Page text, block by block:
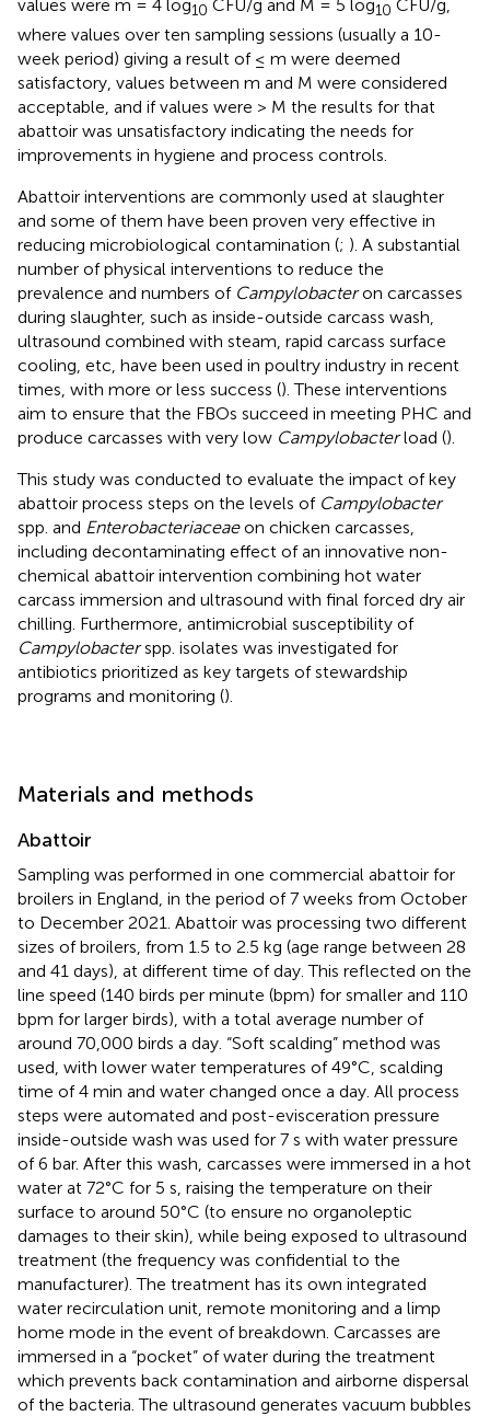
values were m = 4 log10 CFU/g and M = 5 log10 CFU/g,
where values over ten sampling sessions (usually a 10-
week period) giving a result of ≤ m were deemed
satisfactory, values between m and M were considered
acceptable, and if values were > M the results for that
abattoir was unsatisfactory indicating the needs for
improvements in hygiene and process controls.
Abattoir interventions are commonly used at slaughter
and some of them have been proven very effective in
reducing microbiological contamination (; ). A substantial
number of physical interventions to reduce the
prevalence and numbers of Campylobacteron carcasses
during slaughter, such as inside-outside carcass wash,
ultrasound combined with steam, rapid carcass surface
cooling, etc, have been used in poultry industry in recent
times, with more or less success (). These interventions
aim to ensure that the FBOs succeed in meeting PHC and
produce carcasses with very low Campylobacterload ().
This study was conducted to evaluate the impact of key
abattoir process steps on the levels of Campylobacter
spp. and Enterobacteriaceaeon chicken carcasses,
including decontaminating effect of an innovative non-
chemical abattoir intervention combining hot water
carcass immersion and ultrasound with final forced dry air
chilling. Furthermore, antimicrobial susceptibility of
Campylobacterspp. isolates was investigated for
antibiotics prioritized as key targets of stewardship
programs and monitoring ().
Materials and methods
Abattoir
Sampling was performed in one commercial abattoir for
broilers in England, in the period of 7 weeks from October
to December 2021. Abattoir was processing two different
sizes of broilers, from 1.5 to 2.5 kg (age range between 28
and 41 days), at different time of day. This reflected on the
line speed (140 birds per minute (bpm) for smaller and 110
bpm for larger birds), with a total average number of
around 70,000 birds a day. “Soft scalding” method was
used, with lower water temperatures of 49°C, scalding
time of 4 min and water changed once a day. All process
steps were automated and post-evisceration pressure
inside-outside wash was used for 7 s with water pressure
of 6 bar. After this wash, carcasses were immersed in a hot
water at 72°C for 5 s, raising the temperature on their
surface to around 50°C (to ensure no organoleptic
damages to their skin), while being exposed to ultrasound
treatment (the frequency was confidential to the
manufacturer). The treatment has its own integrated
water recirculation unit, remote monitoring and a limp
home mode in the event of breakdown. Carcasses are
immersed in a “pocket” of water during the treatment
which prevents back contamination and airborne dispersal
of the bacteria. The ultrasound generates vacuum bubbles